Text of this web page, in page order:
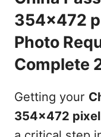
354x472
Photo
Complete
Getting your
354x472